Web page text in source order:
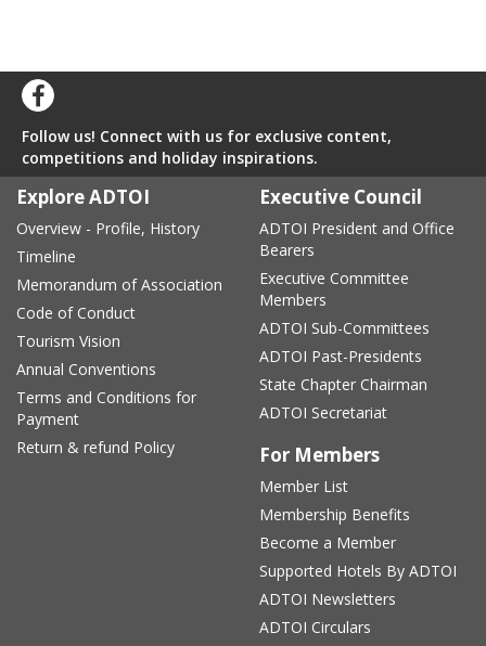
Follow us! Connect with us for exclusive content,
competitions and holiday inspirations.
Explore ADTOI
Overview - Profile, History
Timeline
Memorandum of Association
Code of Conduct
Tourism Vision
Annual Conventions
Terms and Conditions for
Payment
Return & refund Policy
Executive Council
ADTOI President and Office
Bearers
Executive Committee
Members
ADTOI Sub-Committees
ADTOI Past-Presidents
State Chapter Chairman
ADTOI Secretariat
For Members
Member List
Membership Benefits
Become a Member
Supported Hotels By ADTOI
ADTOI Newsletters
ADTOI Circulars